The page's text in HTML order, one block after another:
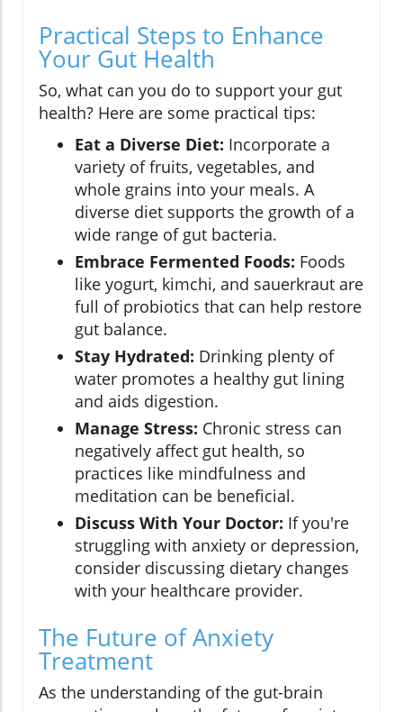
Practical Steps to Enhance
Your Gut Health
So, what can you do to support your gut
health? Here are some practical tips:
Eat a Diverse Diet: Incorporate a
variety of fruits, vegetables, and
whole grains into your meals. A
diverse diet supports the growth of a
wide range of gut bacteria.
Embrace Fermented Foods: Foods
like yogurt, kimchi, and sauerkraut are
full of probiotics that can help restore
gut balance.
Stay Hydrated: Drinking plenty of
water promotes a healthy gut lining
and aids digestion.
Manage Stress: Chronic stress can
negatively affect gut health, so
practices like mindfulness and
meditation can be beneficial.
Discuss With Your Doctor: If you're
struggling with anxiety or depression,
consider discussing dietary changes
with your healthcare provider.
The Future of Anxiety
Treatment
As the understanding of the gut-brain